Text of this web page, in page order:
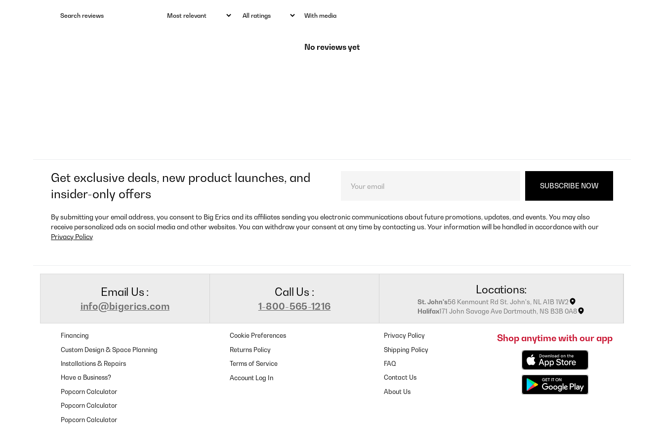
With media
No reviews yet
Get exclusive deals, new product launches, and
insider-only offers
By submitting your email address, you consent to Big Erics and its affiliates sending you electronic communications about future promotions, updates, and events. You may also
receive personalized ads on social media and other websites. You can withdraw your consent at any time by contacting us. Your information will be handled in accordance with our
Privacy Policy
Email Us :
info@bigerics.com
Call Us :
1-800-565-1216
Locations:
St. John's56 Kenmount Rd St. John's, NL A1B 1W2
Halifax171 John Savage Ave Dartmouth, NS B3B 0A8
Financing
Custom Design & Space Planning
Installations & Repairs
Have a Business?
Popcorn Calculator
Popcorn Calculator
Popcorn Calculator
Cookie Preferences
Returns Policy
Terms of Service
Privacy Policy
Shipping Policy
FAQ
Contact Us
About Us
Shop anytime with our app